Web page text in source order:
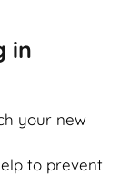
in
your new
to prevent